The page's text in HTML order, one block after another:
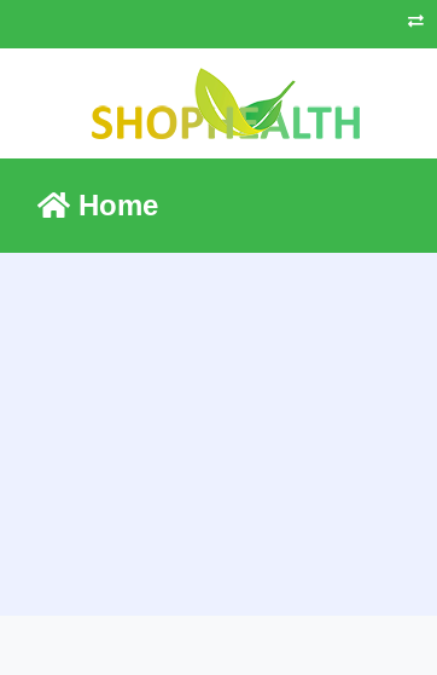
Home